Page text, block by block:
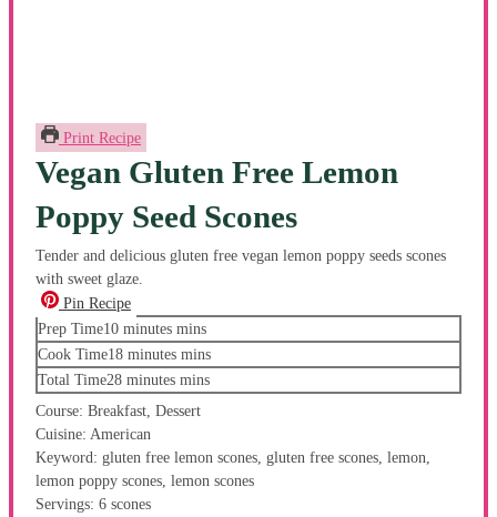
Print Recipe
Vegan Gluten Free Lemon
Poppy Seed Scones
Tender and delicious gluten free vegan lemon poppy seeds scones
with sweet glaze.
Pin Recipe
Prep Time10 minutes mins
Cook Time18 minutes mins
Total Time28 minutes mins
Course: Breakfast, Dessert
Cuisine: American
Keyword: gluten free lemon scones, gluten free scones, lemon,
lemon poppy scones, lemon scones
Servings: 6 scones